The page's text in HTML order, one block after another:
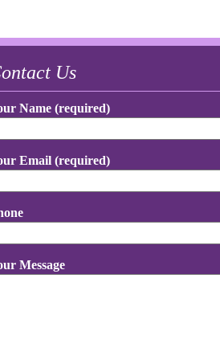
Us
Name (required)
Email (required)
Message